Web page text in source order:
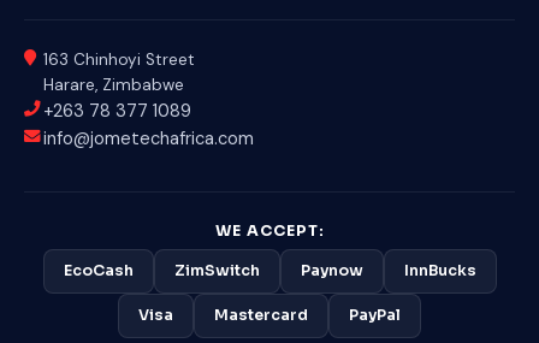
163 Chinhoyi Street
Harare, Zimbabwe
+263 78 377 1089
info@jometechafrica.com
WE ACCEPT:
EcoCash ZimSwitch Paynow InnBucks
Visa Mastercard PayPal